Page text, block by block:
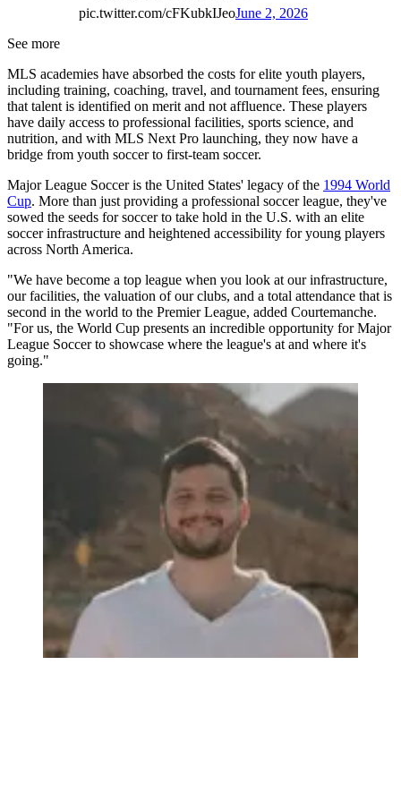
pic.twitter.com/cFKubkIJeoJune 2, 2026
See more
MLS academies have absorbed the costs for elite youth players,
including training, coaching, travel, and tournament fees, ensuring
that talent is identified on merit and not affluence. These players
have daily access to professional facilities, sports science, and
nutrition, and with MLS Next Pro launching, they now have a
bridge from youth soccer to first-team soccer.
Major League Soccer is the United States' legacy of the 1994 World
Cup. More than just providing a professional soccer league, they've
sowed the seeds for soccer to take hold in the U.S. with an elite
soccer infrastructure and heightened accessibility for young players
across North America.
"We have become a top league when you look at our infrastructure,
our facilities, the valuation of our clubs, and a total attendance that is
second in the world to the Premier League, added Courtemanche.
"For us, the World Cup presents an incredible opportunity for Major
League Soccer to showcase where the league's at and where it's
going."